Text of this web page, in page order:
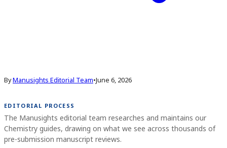
ByManusights Editorial Team•June 6, 2026
EDITORIAL PROCESS
The Manusights editorial team researches and maintains our
Chemistry guides, drawing on what we see across thousands of
pre-submission manuscript reviews.